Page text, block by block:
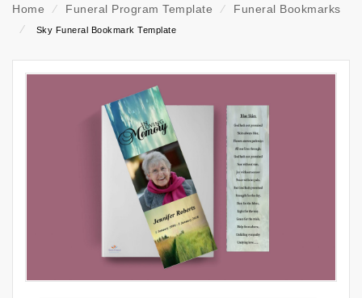
Home ⁄ Funeral Program Template ⁄
Funeral Bookmarks
⁄
Sky Funeral Bookmark Template